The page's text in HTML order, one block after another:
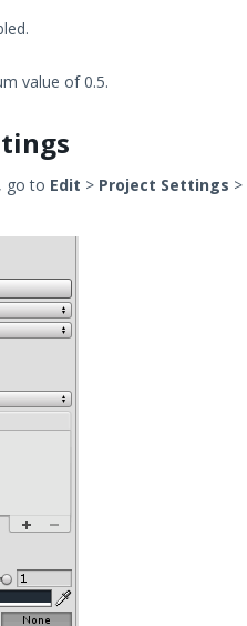
value of 0.5.
go to Edit > Project Settings >